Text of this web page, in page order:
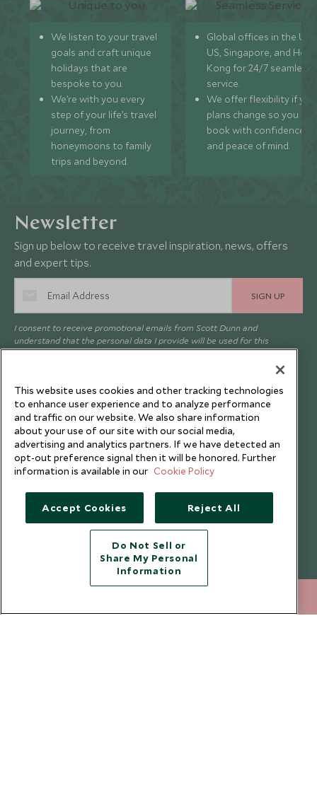
We listen to your travel
goals and craft unique
holidays that are
bespoke to you.
We’re with you every
step of your life’s travel
journey, from
honeymoons to family
trips and beyond.
Global offices in the UK,
US, Singapore, and
Kong for 24/7 seamless
service.
We offer flexibility if
plans change so you can
book with confidence
and peace of mind.
Newsletter
Sign up below to receive travel inspiration, news, offers
and expert tips.
SIGN UP
I consent to receive promotional emails from Scott Dunn and
understand that the personal data I provide will be used for this
purpose in accordance with thePrivacy Notice. You can unsubscribe
Legalities
Modern Slavery Policy
Booking Terms & Conditions
Website Terms of Use
Privacy Notice
Scott Dunn Explorers Privacy Policy
About Scott Dunn
Contact Us
Travel Restrictions
Why Scott Dunn
Our Partners
Scott Dunn Careers
Responsible Travel
This website uses cookies and other tracking technologies
to enhance user experience and to analyze performance
and traffic on our website. We also share information
about your use of our site with our social media,
advertising and analytics partners. If we have detected an
opt-out preference signal then it will be honored. Further
information is available in our Cookie Policy
Accept Cookies Reject All
Do Not Sell or
Share My Personal
Information